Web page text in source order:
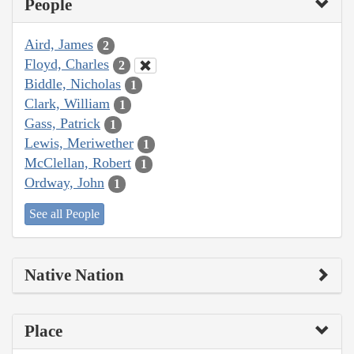
People
Aird, James 2
Floyd, Charles 2
Biddle, Nicholas 1
Clark, William 1
Gass, Patrick 1
Lewis, Meriwether 1
McClellan, Robert 1
Ordway, John 1
See all People
Native Nation
Place